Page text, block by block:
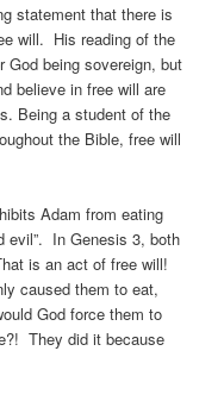
statement that there is
will. His reading of the
God being sovereign, but
believe in free will are
Being a student of the
the Bible, free will
Adam from eating
evil”. In Genesis 3, both
is an act of free will!
caused them to eat,
God force them to
They did it because